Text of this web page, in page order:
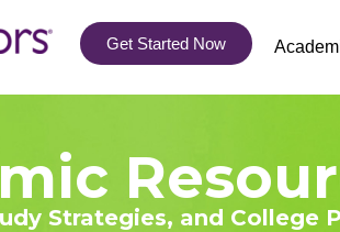
Get Started Now
Strategies, and College